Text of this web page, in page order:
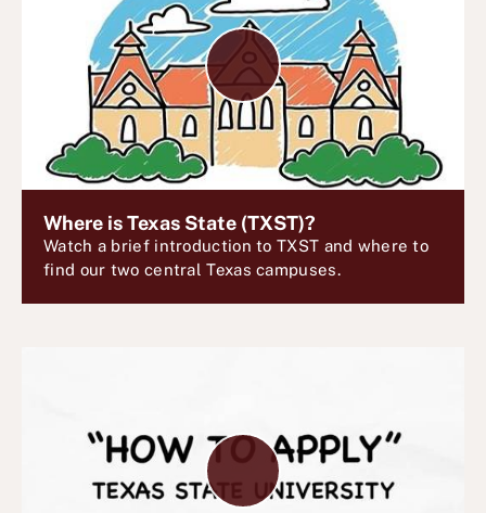
P
l
a
y
V
i
d
e
o
Where is Texas State (TXST)?
Watch a brief introduction to TXST and where to
find our two central Texas campuses.
P
l
a